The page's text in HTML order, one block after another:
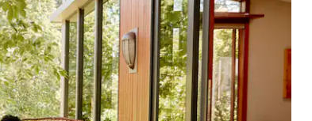
by touch or swipe gestures.